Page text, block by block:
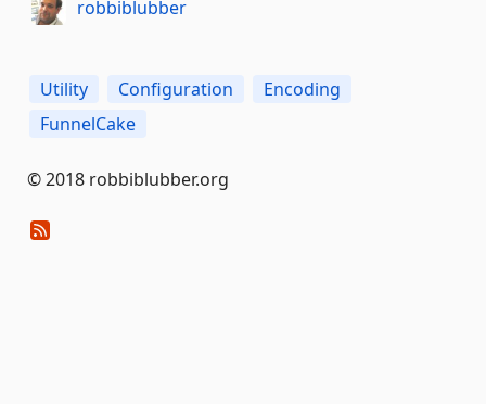
robbiblubber
Utility Configuration
Encoding
FunnelCake
© 2018 robbiblubber.org